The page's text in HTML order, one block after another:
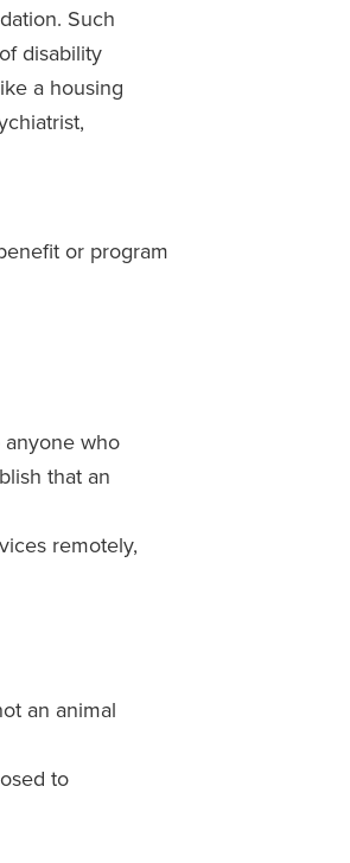
Such
disability
a housing
or program
who
that an
remotely,
an animal
to